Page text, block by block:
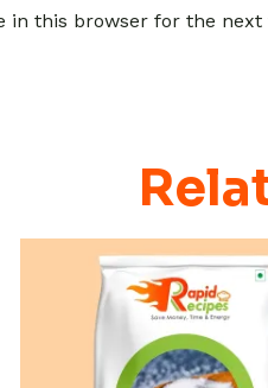
in this browser for the